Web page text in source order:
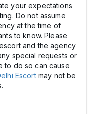
your expectations
Do not assume
at the time of
to know. Please
and the agency
special requests or
to do so can cause
Escortmay not be